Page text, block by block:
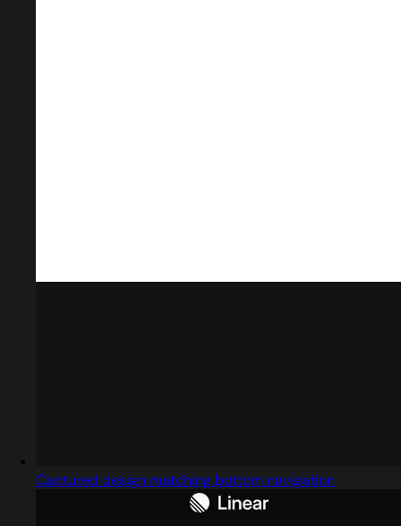
Captured design matching bottom navigation